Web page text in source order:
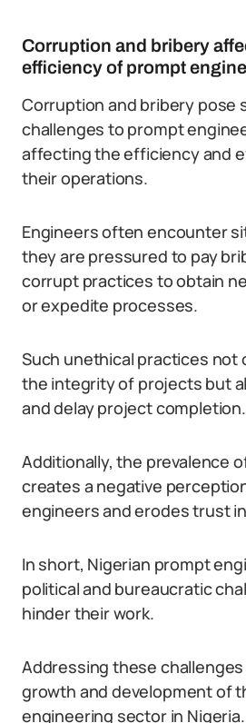
Corruption and bribery
efficiency of prompt
Corruption and bribery pose
challenges to prompt
affecting the efficiency and
their operations.
Engineers often encounter
they are pressured to pay
corrupt practices to obtain
or expedite processes.
Such unethical practices not
the integrity of projects but
and delay project completion.
Additionally, the prevalence
creates a negative
engineers and erodes trust
In short, Nigerian prompt
political and bureaucratic
hinder their work.
Addressing these
growth and development of
engineering sector in Nigeria.